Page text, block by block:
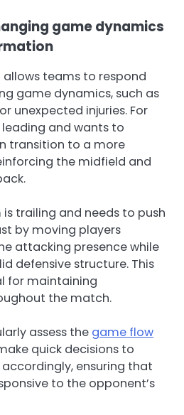
game dynamics
teams to respond
game dynamics, such as
unexpected injuries. For
and wants to
transition to a more
the midfield and
trailing and needs to push
by moving players
attacking presence while
defensive structure. This
for maintaining
the match.
assess the game flow
quick decisions to
ensuring that
to the opponent’s